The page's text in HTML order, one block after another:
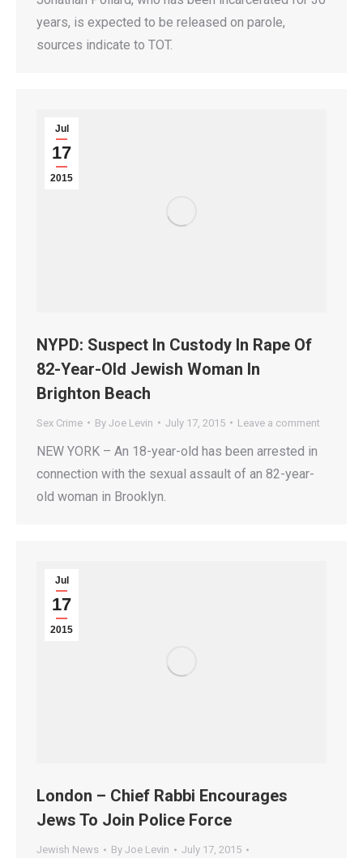
years, is expected to be released on parole,
sources indicate to TOT.
Jul
17
2015
NYPD: Suspect In Custody In Rape Of
82-Year-Old Jewish Woman In
Brighton Beach
Sex Crime By Joe Levin July 17, 2015 Leave a comment
NEW YORK – An 18-year-old has been arrested in
connection with the sexual assault of an 82-year-
old woman in Brooklyn.
Jul
17
2015
London – Chief Rabbi Encourages
Jews To Join Police Force
Jewish News By Joe Levin
July 17, 2015